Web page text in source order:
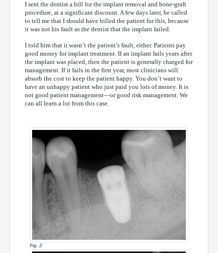
I sent the dentist a bill for the implant removal and bone-graft
procedure, at a significant discount. A few days later, he called
to tell me that I should have billed the patient for this, because
it was not his fault as the dentist that the implant failed.
I told him that it wasn’t the patient’s fault, either. Patients pay
good money for implant treatment. If an implant fails years after
the implant was placed, then the patient is generally charged for
management. If it fails in the first year, most clinicians will
absorb the cost to keep the patient happy. You don’t want to
have an unhappy patient who just paid you lots of money. It is
not good patient management—or good risk management. We
can all learn a lot from this case.
Fig. 2